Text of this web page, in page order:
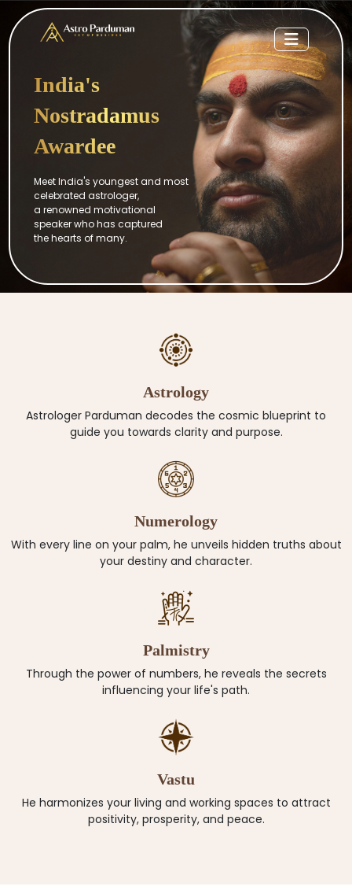
India's
Nostradamus
Awardee
Meet India's youngest and most
celebrated astrologer,
a renowned motivational
speaker who has captured
the hearts of many.
Astrology
Astrologer Parduman decodes the cosmic blueprint to
guide you towards clarity and purpose.
Numerology
With every line on your palm, he unveils hidden truths about
your destiny and character.
Palmistry
Through the power of numbers, he reveals the secrets
influencing your life's path.
Vastu
He harmonizes your living and working spaces to attract
positivity, prosperity, and peace.